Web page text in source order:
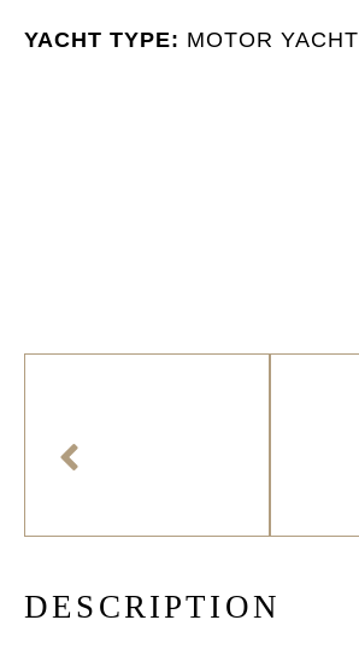
YACHT TYPE: MOTOR YACHT
DE S CR IPTI ON